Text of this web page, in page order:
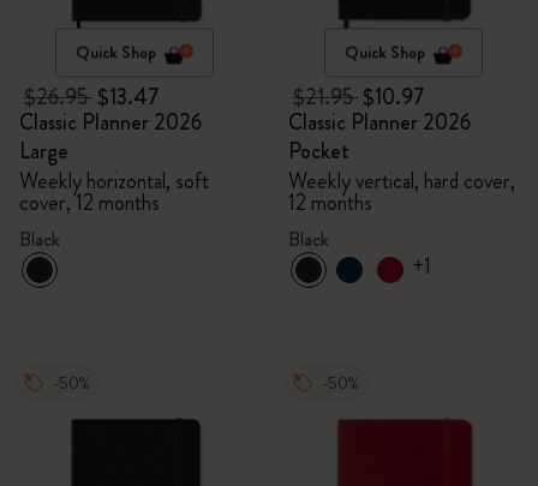
Quick Shop
$26.95$13.47
Classic Planner 2026
Large
Weekly horizontal, soft
cover, 12 months
Black
Quick Shop
$21.95$10.97
Classic Planner 2026
Pocket
Weekly vertical, hard cover,
12 months
Black
+1
-50% -50%